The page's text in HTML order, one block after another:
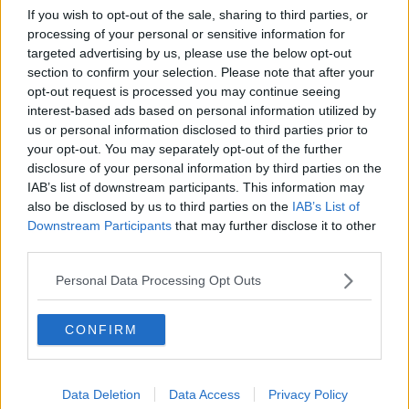
If you wish to opt-out of the sale, sharing to third parties, or
processing of your personal or sensitive information for
targeted advertising by us, please use the below opt-out
section to confirm your selection. Please note that after your
opt-out request is processed you may continue seeing
interest-based ads based on personal information utilized by
us or personal information disclosed to third parties prior to
your opt-out. You may separately opt-out of the further
disclosure of your personal information by third parties on the
IAB’s list of downstream participants. This information may
also be disclosed by us to third parties on the IAB’s List of
Downstream Participants that may further disclose it to other
Personal Data Processing Opt Outs
CONFIRM
Data Deletion Data Access Privacy Policy
About One Piece:
One Piece manga series written and illustrated by Eiichiro
Oda. It has been serialized in Shueisha’s shōnen manga
magazine Weekly Shōnen Jump since July 1997, with its
individual chapters compiled into 107 tankōbon volumes
as of November 2023.